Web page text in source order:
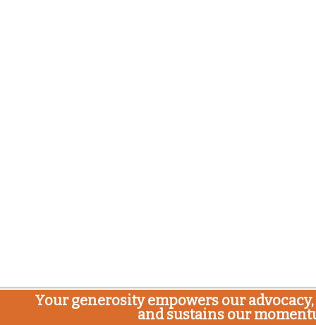
Your generosity empowers our
and sustains our